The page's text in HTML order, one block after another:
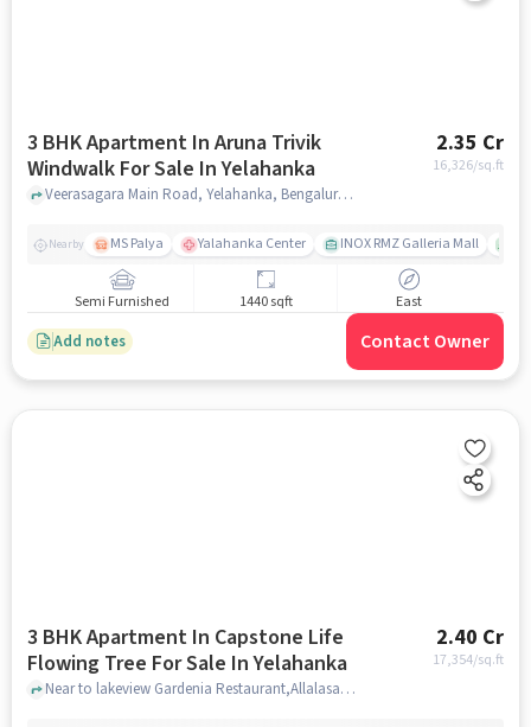
3 BHK Apartment In Aruna Trivik
Windwalk For Sale In Yelahanka
2.35 Cr
16,326/sq.ft
Veerasagara Main Road, Yelahanka, Bengaluru, Karnataka, Yelahanka, bangalore
Nearby MS Palya Yalahanka Center INOX RMZ Galleria Mall
Semi Furnished 1440 sqft East
Add notes Contact Owner
3 BHK Apartment In Capstone Life
Flowing Tree For Sale In Yelahanka
2.40 Cr
17,354/sq.ft
Near to lakeview Gardenia Restaurant,Allalasandra,Yelahanka,Bangalore, Yelahanka, bangalore